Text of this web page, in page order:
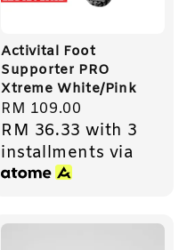
Activital Foot
Supporter PRO
Xtreme White/Pink
Regular
price
RM 109.00
RM 36.33 with 3
installments via